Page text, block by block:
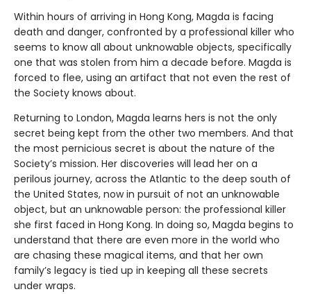
Within hours of arriving in Hong Kong, Magda is facing
death and danger, confronted by a professional killer who
seems to know all about unknowable objects, specifically
one that was stolen from him a decade before. Magda is
forced to flee, using an artifact that not even the rest of
the Society knows about.
Returning to London, Magda learns hers is not the only
secret being kept from the other two members. And that
the most pernicious secret is about the nature of the
Society’s mission. Her discoveries will lead her on a
perilous journey, across the Atlantic to the deep south of
the United States, now in pursuit of not an unknowable
object, but an unknowable person: the professional killer
she first faced in Hong Kong. In doing so, Magda begins to
understand that there are even more in the world who
are chasing these magical items, and that her own
family’s legacy is tied up in keeping all these secrets
under wraps.